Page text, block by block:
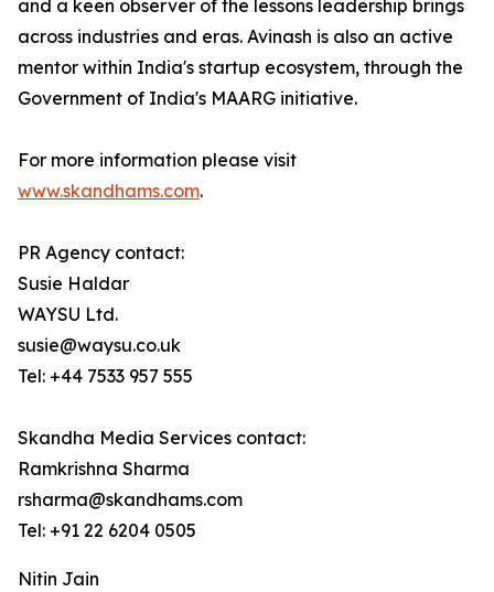
and a keen observer of the lessons leadership brings
across industries and eras. Avinash is also an active
mentor within India's startup ecosystem, through the
Government of India's MAARG initiative.
For more information please visit
www.skandhams.com.
PR Agency contact:
Susie Haldar
WAYSU Ltd.
susie@waysu.co.uk
Tel: +44 7533 957 555
Skandha Media Services contact:
Ramkrishna Sharma
rsharma@skandhams.com
Tel: +91 22 6204 0505
Nitin Jain